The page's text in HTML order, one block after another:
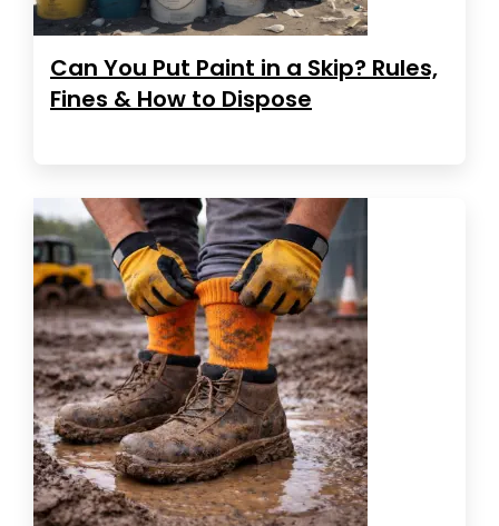
Can You Put Paint in a Skip? Rules,
Fines & How to Dispose